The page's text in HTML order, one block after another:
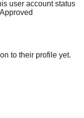
user account status
to their profile yet.